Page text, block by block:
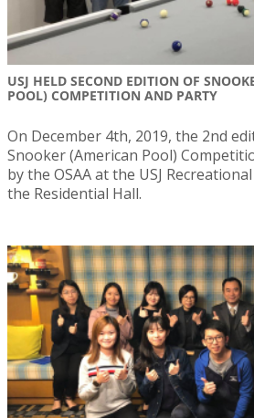
USJ HELD SECOND EDITION OF
POOL) COMPETITION AND PARTY
On December 4th, 2019, the 2nd
Snooker (American Pool)
by the OSAA at the USJ
the Residential Hall.